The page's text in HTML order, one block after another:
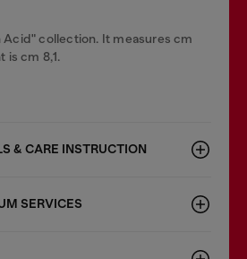
Acid" collection. It measures cm
is cm 8,1.
& CARE INSTRUCTION
SERVICES